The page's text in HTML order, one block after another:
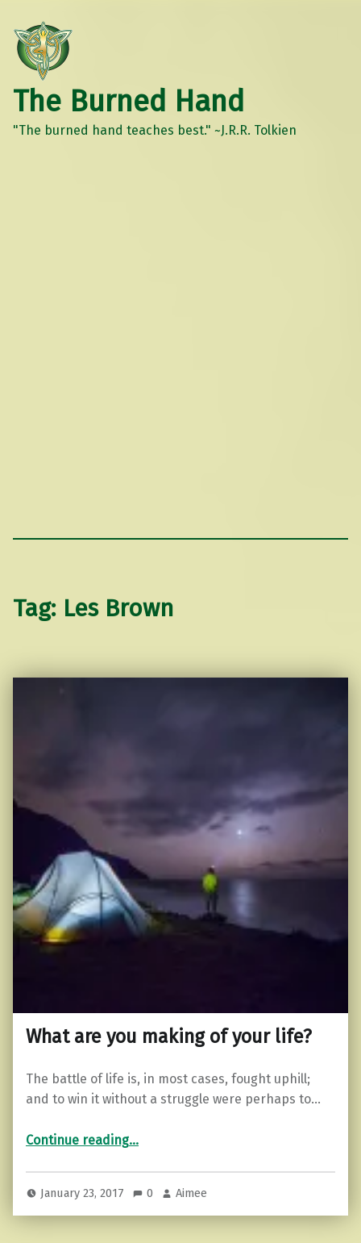
The Burned Hand
"The burned hand teaches best." ~J.R.R. Tolkien
Tag: Les Brown
What are you making of your life?
The battle of life is, in most cases, fought uphill;
and to win it without a struggle were perhaps to…
Continue reading“What are you making of your life?”
…
January 23, 2017 0 Aimee